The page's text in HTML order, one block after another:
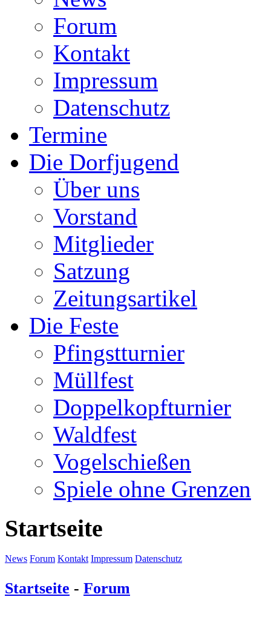
Forum
Kontakt
Impressum
Datenschutz
Termine
Die Dorfjugend
Über uns
Vorstand
Mitglieder
Satzung
Zeitungsartikel
Die Feste
Pfingstturnier
Müllfest
Doppelkopfturnier
Waldfest
Vogelschießen
Spiele ohne Grenzen
Startseite
News Forum Kontakt Impressum Datenschutz
Startseite - Forum